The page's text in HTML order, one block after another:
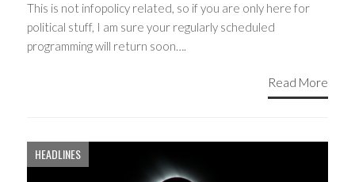
This is not infopolicy related, so if you are only here for
political stuff, I am sure your regularly scheduled
programming will return soon….
Read More
HEADLINES